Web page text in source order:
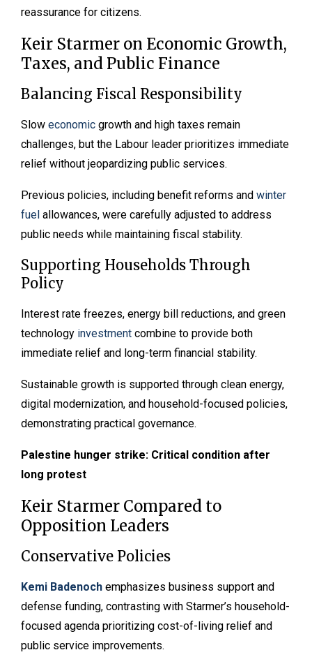
reassurance for citizens.
Keir Starmer on Economic Growth,
Taxes, and Public Finance
Balancing Fiscal Responsibility
Slow economic growth and high taxes remain
challenges, but the Labour leader prioritizes immediate
relief without jeopardizing public services.
Previous policies, including benefit reforms and winter
fuel allowances, were carefully adjusted to address
public needs while maintaining fiscal stability.
Supporting Households Through
Policy
Interest rate freezes, energy bill reductions, and green
technology investment combine to provide both
immediate relief and long-term financial stability.
Sustainable growth is supported through clean energy,
digital modernization, and household-focused policies,
demonstrating practical governance.
Palestine hunger strike: Critical condition after
long protest
Keir Starmer Compared to
Opposition Leaders
Conservative Policies
Kemi Badenoch emphasizes business support and
defense funding, contrasting with Starmer’s household-
focused agenda prioritizing cost-of-living relief and
public service improvements.